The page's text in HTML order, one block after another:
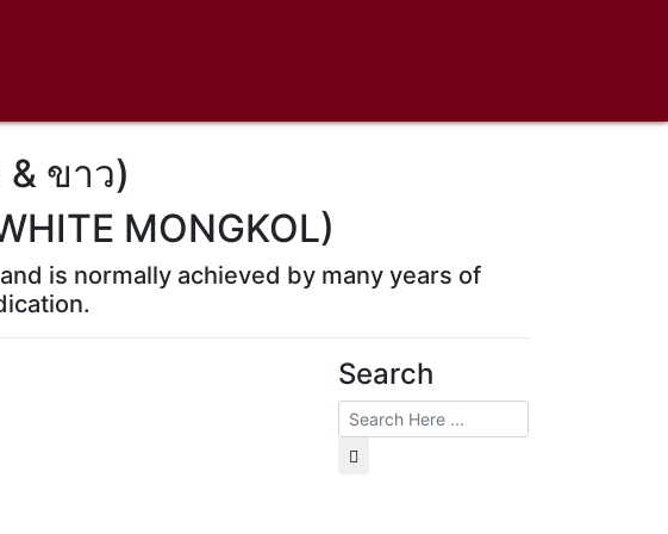
ขาว)
MONGKOL)
is normally achieved by many years of
Search